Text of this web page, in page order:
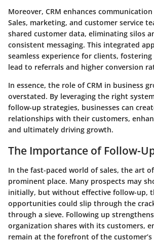
Moreover, CRM enhances
Sales, marketing, and customer service
shared customer data, eliminating silos
consistent messaging. This integrated
seamless experience for clients,
lead to referrals and higher conversion
In essence, the role of CRM in business
overstated. By leveraging the right
follow-up strategies, businesses can
relationships with their customers,
and ultimately driving growth.
The Importance of Follow-
In the fast-paced world of sales, the art
prominent place. Many prospects may
initially, but without effective follow-up,
opportunities could slip through the
through a sieve. Following up
organization shares with its customers,
remain at the forefront of the customer’s